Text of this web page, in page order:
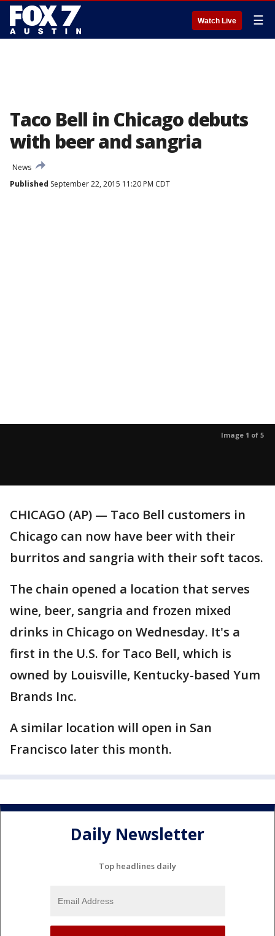
Watch Live ☰
Taco Bell in Chicago debuts
with beer and sangria
News
Published September 22, 2015 11:20 PM CDT
Image 1 of 5
CHICAGO (AP) — Taco Bell customers in
Chicago can now have beer with their
burritos and sangria with their soft tacos.
The chain opened a location that serves
wine, beer, sangria and frozen mixed
drinks in Chicago on Wednesday. It's a
first in the U.S. for Taco Bell, which is
owned by Louisville, Kentucky-based Yum
Brands Inc.
A similar location will open in San
Francisco later this month.
Daily Newsletter
Top headlines daily